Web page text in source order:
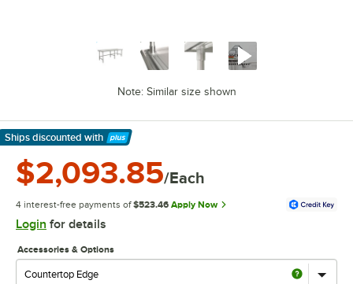
Note: Similar size shown
Ships discounted with
Learn More
$2,093.85/Each
4 interest-free payments of $523.46 Apply Now
Login for details
Accessories & Options